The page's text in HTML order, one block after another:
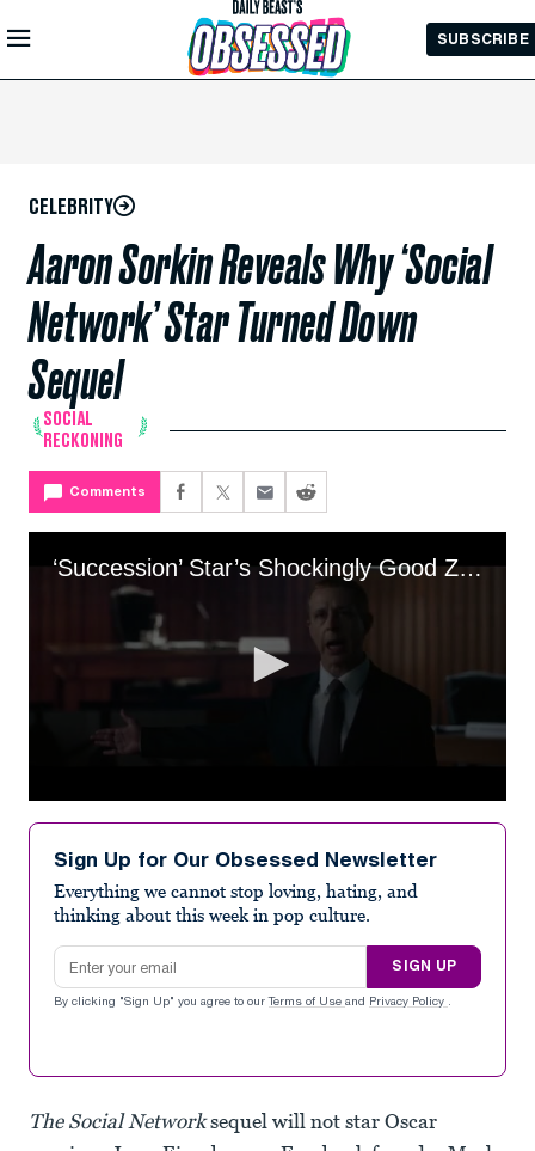
Skip to
Main
SUBSCRIBE
CELEBRITY
Aaron Sorkin Reveals Why ‘Social
Network’ Star Turned Down
Sequel
SOCIAL
RECKONING
Comments
‘Succession’ Star’s Shockingly Good Zuckerberg Impression Revealed
seconds
minutes,
seconds
Sign Up for Our Obsessed Newsletter
Everything we cannot stop loving, hating, and
thinking about this week in pop culture.
Email address
SIGN UP
By clicking "Sign Up" you agree to our Terms of Use and Privacy Policy .
The Social Networksequel will not star Oscar